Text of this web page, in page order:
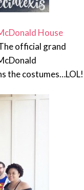
House
official grand
the costumes…LOL!